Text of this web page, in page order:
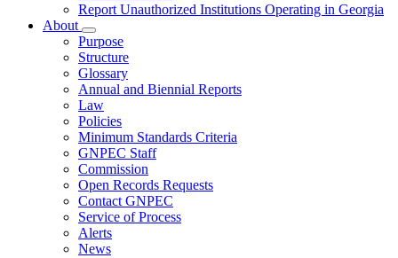
Report Unauthorized Institutions Operating in Georgia
About
Subnavigation
toggle
for
About
Purpose
Structure
Glossary
Annual and Biennial Reports
Law
Policies
Minimum Standards Criteria
GNPEC Staff
Commission
Open Records Requests
Contact GNPEC
Service of Process
Alerts
News